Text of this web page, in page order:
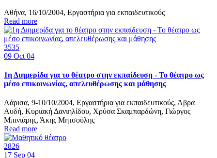
Αθήνα, 16/10/2004, Εργαστήρια για εκπαιδευτικούς
Read more
3535
09 Oct 04
1η Διημερίδα για το θέατρο στην εκπαίδευση - Το θέατρο ως
μέσο επικοινωνίας, απελευθέρωσης και μάθησης
Λάρισα, 9-10/10/2004, Εργαστήρια για εκπαιδευτικούς, Άβρα
Αυδή, Κυριακή Δανιηλίδου, Χρύσα Σκαμπαρδώνη, Γιώργος
Μπινιάρης, Άκης Μητσούλης
Read more
2826
17 Sep 04